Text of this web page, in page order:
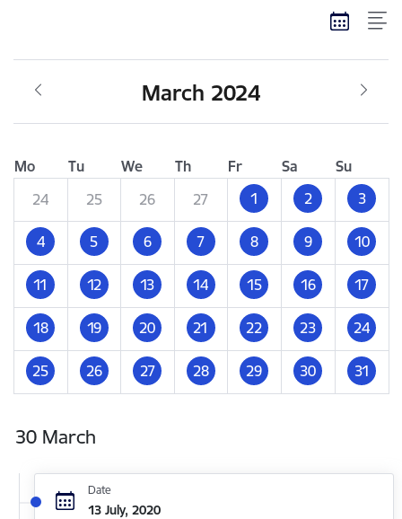
March 2024
Mo Tu We Th Fr Sa
Su
24
25 26 27 1 2 3
4 5 6 7 8 9 10
11 12 13 14 15 16 17
18 19 20 21 22 23 24
25 26 27 28 29 30 31
30 March
Date
13 July, 2020